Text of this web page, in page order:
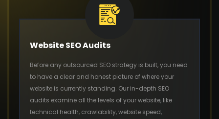
Website SEO Audits
Before any outsourced SEO strategy is built, you need
to have a clear and honest picture of where your
website is currently standing. Our in-depth SEO
audits examine all the levels of your website, like
technical health, crawlability, website speed,